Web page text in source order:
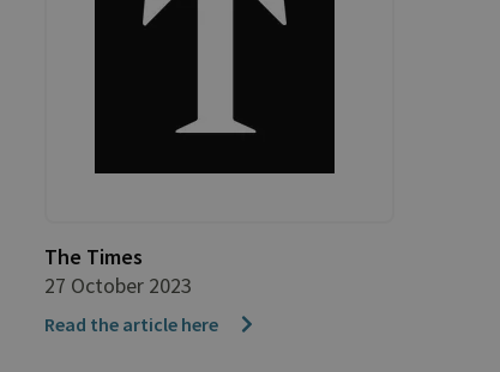
The Times
27 October 2023
Read the article here